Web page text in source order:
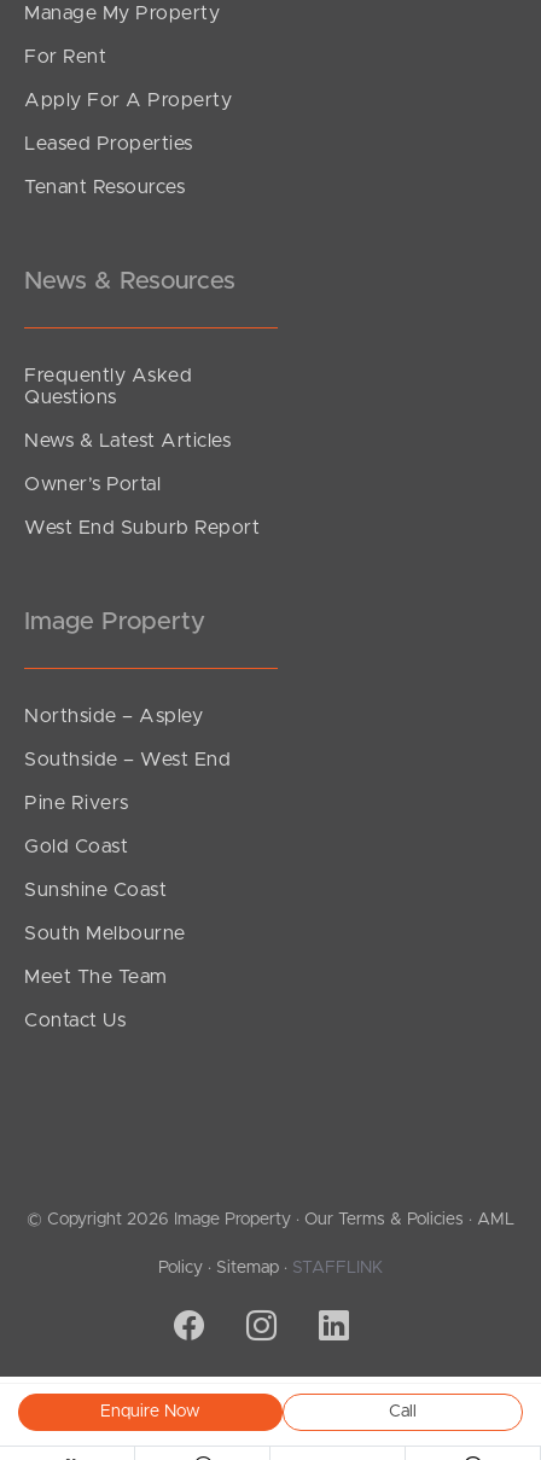
Enquire Now Call
Manage My Property
For Rent
Apply For A Property
Leased Properties
Tenant Resources
News & Resources
Frequently Asked
Questions
News & Latest Articles
Owner’s Portal
West End Suburb Report
Image Property
Northside – Aspley
Southside – West End
Pine Rivers
Gold Coast
Sunshine Coast
South Melbourne
Meet The Team
Contact Us
© Copyright 2026 Image Property · Our Terms & Policies · AML
Policy · Sitemap · STAFFLINK